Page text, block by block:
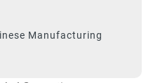
Manufacturing